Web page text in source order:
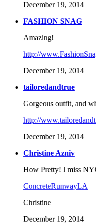
December 19, 2014
FASHION SNAG
Amazing!
http://
December 19, 2014
tailoredandtrue
Gorgeous outfit, and
http://
December 19, 2014
Christine Azniv
How Pretty! I miss
ConcreteRunwayLA
Christine
December 19, 2014